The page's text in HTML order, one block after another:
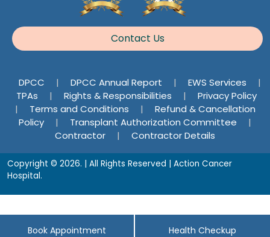
Contact Us
DPCC | DPCC Annual Report | EWS Services
|
TPAs
| Rights & Responsibilities |
Privacy Policy
|
Terms and Conditions |
Refund & Cancellation
Policy
| Transplant Authorization Committee
|
Contractor
| Contractor Details
Copyright © 2026. | All Rights Reserved | Action Cancer
Hospital.
Book Appointment Health Checkup